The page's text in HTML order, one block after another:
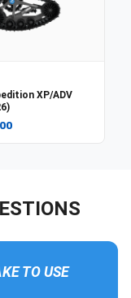
XP/ADV
TO USE